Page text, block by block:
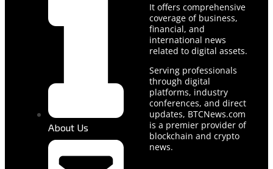
About Us
It offers comprehensive
coverage of business,
financial, and
international news
related to digital assets.
Serving professionals
through digital
platforms, industry
conferences, and direct
updates, BTCNews.com
is a premier provider of
blockchain and crypto
news.